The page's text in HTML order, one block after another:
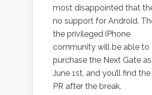
most disappointed that
no support for Android.
the privileged iPhone
community will be able to
purchase the Next Gate
June 1st, and you’ll find
PR after the break.